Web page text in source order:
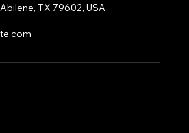
TX 79602, USA